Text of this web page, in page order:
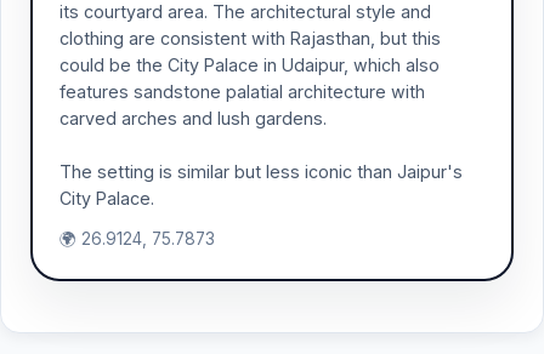
its courtyard area. The architectural style and
clothing are consistent with Rajasthan, but this
could be the City Palace in Udaipur, which also
features sandstone palatial architecture with
carved arches and lush gardens.
The setting is similar but less iconic than Jaipur's
City Palace.
🌍 26.9124, 75.7873